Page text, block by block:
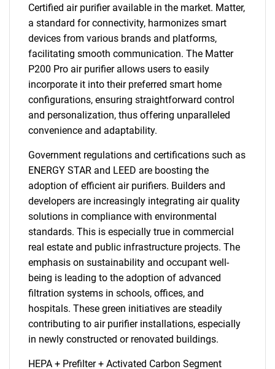
Certified air purifier available in the market. Matter,
a standard for connectivity, harmonizes smart
devices from various brands and platforms,
facilitating smooth communication. The Matter
P200 Pro air purifier allows users to easily
incorporate it into their preferred smart home
configurations, ensuring straightforward control
and personalization, thus offering unparalleled
convenience and adaptability.
Government regulations and certifications such as
ENERGY STAR and LEED are boosting the
adoption of efficient air purifiers. Builders and
developers are increasingly integrating air quality
solutions in compliance with environmental
standards. This is especially true in commercial
real estate and public infrastructure projects. The
emphasis on sustainability and occupant well-
being is leading to the adoption of advanced
filtration systems in schools, offices, and
hospitals. These green initiatives are steadily
contributing to air purifier installations, especially
in newly constructed or renovated buildings.
HEPA + Prefilter + Activated Carbon Segment